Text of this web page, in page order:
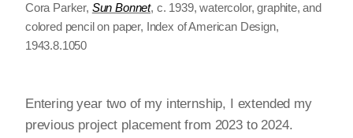
Cora Parker, Sun Bonnet, c. 1939, watercolor, graphite, and
colored pencil on paper, Index of American Design,
1943.8.1050
Entering year two of my internship, I extended my
previous project placement from 2023 to 2024.